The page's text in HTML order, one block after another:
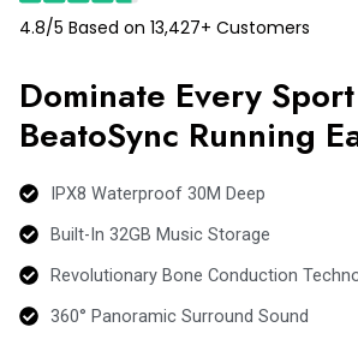
4.8/5 Based on 13,427+ Customers
Dominate Every
BeatoSync Running
IPX8 Waterproof 30M Deep
Built-In 32GB Music Storage
Revolutionary Bone Conduction
360° Panoramic Surround Sound